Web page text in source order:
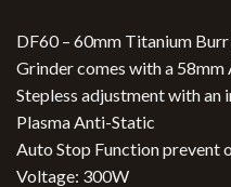
DF60 – 60mm Titanium
Grinder comes with a 58mm
Stepless adjustment with
Plasma Anti-Static
Auto Stop Function prevent
Voltage: 300W